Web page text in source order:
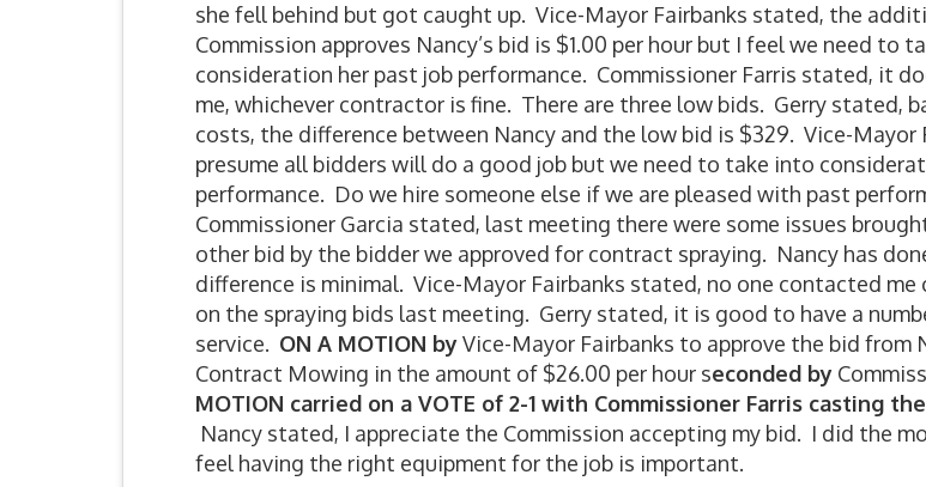
she fell behind but got caught up. Vice-Mayor Fairbanks stated, the
Commission approves Nancy’s bid is $1.00 per hour but I feel we need to
consideration her past job performance. Commissioner Farris stated, it
me, whichever contractor is fine. There are three low bids. Gerry stated,
costs, the difference between Nancy and the low bid is $329. Vice-Mayor
presume all bidders will do a good job but we need to take into
performance. Do we hire someone else if we are pleased with past
Commissioner Garcia stated, last meeting there were some issues
other bid by the bidder we approved for contract spraying. Nancy has
difference is minimal. Vice-Mayor Fairbanks stated, no one contacted me
on the spraying bids last meeting. Gerry stated, it is good to have a
service. ON A MOTION byVice-Mayor Fairbanks to approve the bid from
Contract Mowing in the amount of $26.00 per hour seconded by
MOTION carried on a VOTE of 2-1 with Commissioner Farris casting
Nancy stated, I appreciate the Commission accepting my bid. I did the
feel having the right equipment for the job is important.